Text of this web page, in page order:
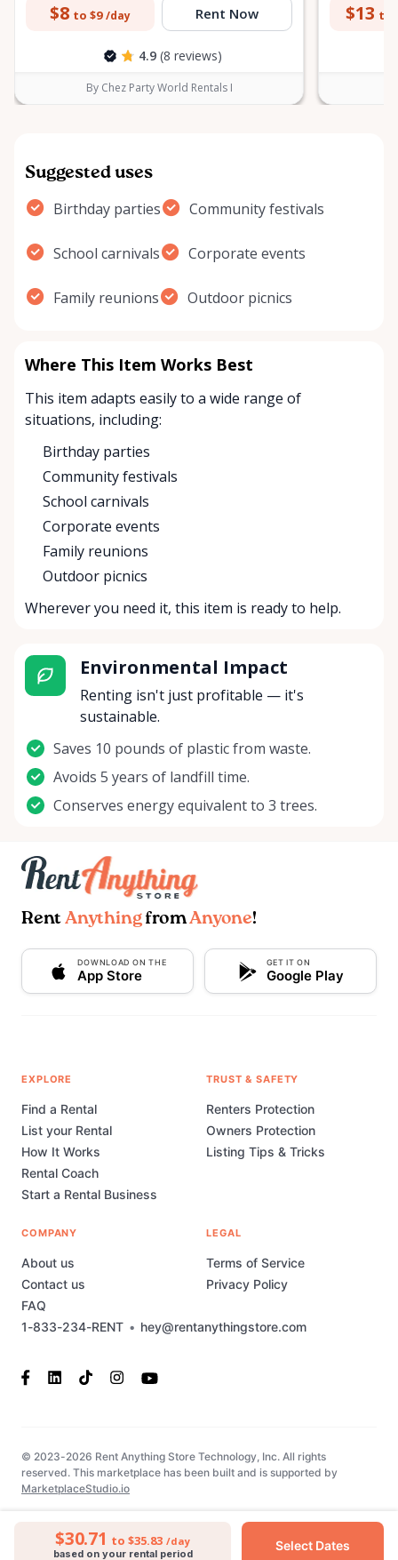
$30.71 to $35.83 /day
based on your rental period
Select Dates
$8 to $9 /day Rent Now
4.9 (8 reviews)
By Chez Party World Rentals I
$13 to
Suggested uses
Birthday parties Community festivals
School carnivals Corporate events
Family reunions Outdoor picnics
Where This Item Works Best
This item adapts easily to a wide range of
situations, including:
Birthday parties
Community festivals
School carnivals
Corporate events
Family reunions
Outdoor picnics
Wherever you need it, this item is ready to help.
Environmental Impact
Renting isn't just profitable — it's
sustainable.
Saves 10 pounds of plastic from waste.
Avoids 5 years of landfill time.
Conserves energy equivalent to 3 trees.
Rent AnythingfromAnyone!
DOWNLOAD ON THE
App Store
GET IT ON
Google Play
1-833-234-RENT • hey@rentanythingstore.com
EXPLORE
Find a Rental
List your Rental
How It Works
Rental Coach
Start a Rental Business
TRUST & SAFETY
Renters Protection
Owners Protection
Listing Tips & Tricks
COMPANY
About us
Contact us
FAQ
LEGAL
Terms of Service
Privacy Policy
© 2023-2026 Rent Anything Store Technology, Inc. All rights
reserved. This marketplace has been built and is supported by
MarketplaceStudio.io